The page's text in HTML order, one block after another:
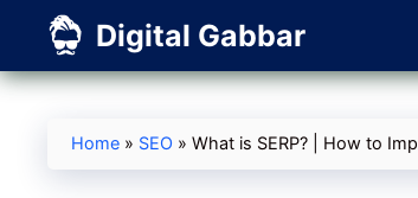
content
Digital Gabbar
Home » SEO » What is SERP? | How to